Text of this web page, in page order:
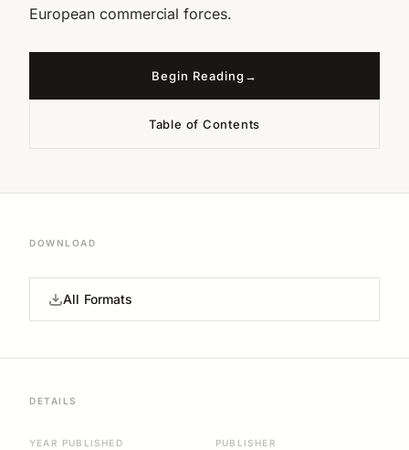
European commercial forces.
Begin Reading
Table of Contents
DOWNLOAD
All Formats
DETAILS
YEAR PUBLISHED PUBLISHER